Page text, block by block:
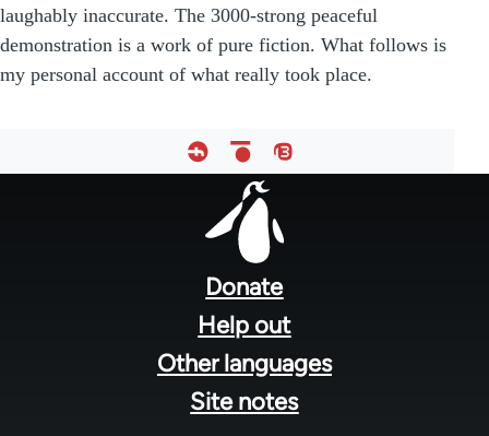
laughably inaccurate. The 3000-strong peaceful
demonstration is a work of pure fiction. What follows is
my personal account of what really took place.
Donate
Help out
Other languages
Site notes